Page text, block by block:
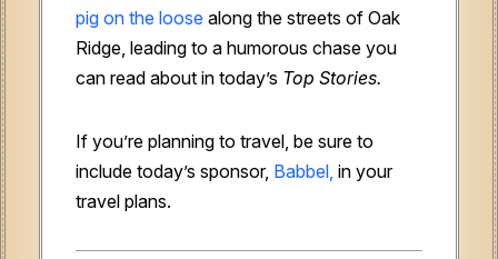
pig on the loose along the streets of Oak
Ridge, leading to a humorous chase you
can read about in today’s Top Stories.
If you’re planning to travel, be sure to
include today’s sponsor, Babbel, in your
travel plans.